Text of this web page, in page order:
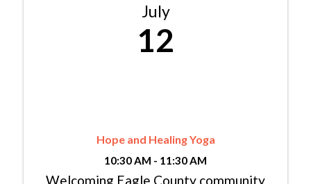
July
12
Hope and Healing Yoga
10:30 AM - 11:30 AM
Welcoming Eagle County community